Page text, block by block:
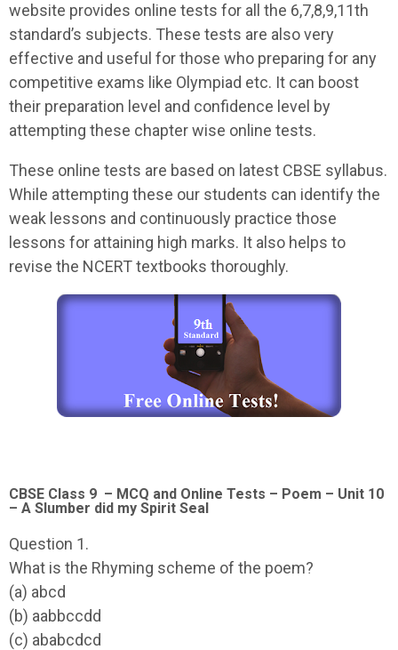
website provides online tests for all the 6,7,8,9,11th
standard’s subjects. These tests are also very
effective and useful for those who preparing for any
competitive exams like Olympiad etc. It can boost
their preparation level and confidence level by
attempting these chapter wise online tests.
These online tests are based on latest CBSE syllabus.
While attempting these our students can identify the
weak lessons and continuously practice those
lessons for attaining high marks. It also helps to
revise the NCERT textbooks thoroughly.
CBSE Class 9 – MCQ and Online Tests – Poem – Unit 10
– A Slumber did my Spirit Seal
Question 1.
What is the Rhyming scheme of the poem?
(a) abcd
(b) aabbccdd
(c) ababcdcd